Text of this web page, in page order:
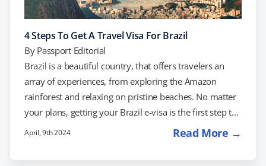
4 Steps To Get A Travel Visa For Brazil
By Passport Editorial
Brazil is a beautiful country, that offers travelers an
array of experiences, from exploring the Amazon
rainforest and relaxing on pristine beaches. No matter
your plans, getting your Brazil e-visa is the first step to
starting the adventure. If you're planning a trip to
application process is essential. We'll walk you through
April, 9th 2024 Read More →